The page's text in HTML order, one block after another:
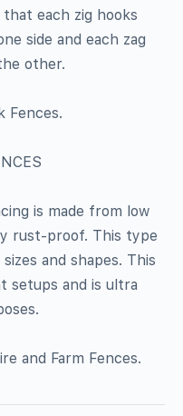
each zig hooks
side and each zag
other.
Fences.
is made from low
rust-proof. This type
and shapes. This
setups and is ultra
and Farm Fences.